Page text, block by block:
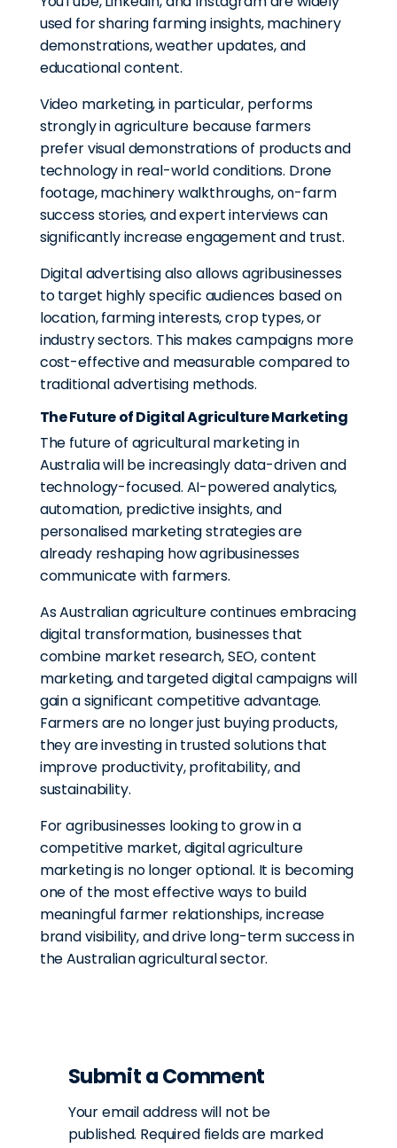
used for sharing farming insights, machinery
demonstrations, weather updates, and
educational content.
Video marketing, in particular, performs
strongly in agriculture because farmers
prefer visual demonstrations of products and
technology in real-world conditions. Drone
footage, machinery walkthroughs, on-farm
success stories, and expert interviews can
significantly increase engagement and trust.
Digital advertising also allows agribusinesses
to target highly specific audiences based on
location, farming interests, crop types, or
industry sectors. This makes campaigns more
cost-effective and measurable compared to
traditional advertising methods.
The Future of Digital Agriculture Marketing
The future of agricultural marketing in
Australia will be increasingly data-driven and
technology-focused. AI-powered analytics,
automation, predictive insights, and
personalised marketing strategies are
already reshaping how agribusinesses
communicate with farmers.
As Australian agriculture continues embracing
digital transformation, businesses that
combine market research, SEO, content
marketing, and targeted digital campaigns will
gain a significant competitive advantage.
Farmers are no longer just buying products,
they are investing in trusted solutions that
improve productivity, profitability, and
sustainability.
For agribusinesses looking to grow in a
competitive market, digital agriculture
marketing is no longer optional. It is becoming
one of the most effective ways to build
meaningful farmer relationships, increase
brand visibility, and drive long-term success in
the Australian agricultural sector.
Submit a Comment
Your email address will not be
published. Required fields are marked